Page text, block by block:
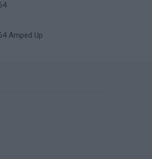
Amped Up